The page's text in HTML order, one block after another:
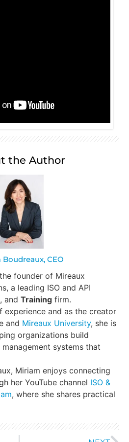
the Author
Boudreaux, CEO
founder of Mireaux
a leading ISO and API
, and Training firm.
experience and as the creator
and Mireaux University, she is
organizations build
systems that
Miriam enjoys connecting
her YouTube channel ISO &
, where she shares practical